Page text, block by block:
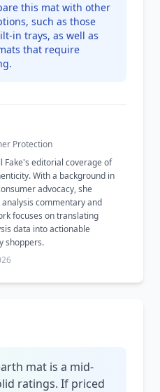
this mat with other
such as those
in trays, as well as
that require
Protection
Fake's editorial coverage of
With a background in
advocacy, she
commentary and
focuses on translating
data into actionable
shoppers.
mat is a mid-
ratings. If priced